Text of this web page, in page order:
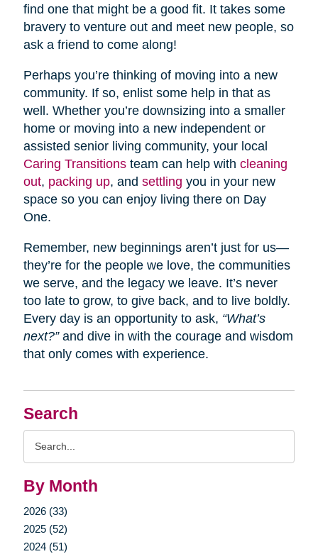
Search
By Month
2026 (33)
2025 (52)
2024 (51)
find one that might be a good fit. It takes some
bravery to venture out and meet new people, so
ask a friend to come along!
Perhaps you’re thinking of moving into a new
community. If so, enlist some help in that as
well. Whether you’re downsizing into a smaller
home or moving into a new independent or
assisted senior living community, your local
Caring Transitionsteam can help with cleaning
out, packing up, and settling you in your new
space so you can enjoy living there on Day
One.
Remember, new beginnings aren’t just for us—
they’re for the people we love, the communities
we serve, and the legacy we leave. It’s never
too late to grow, to give back, and to live boldly.
Every day is an opportunity to ask, “What’s
next?”and dive in with the courage and wisdom
that only comes with experience.